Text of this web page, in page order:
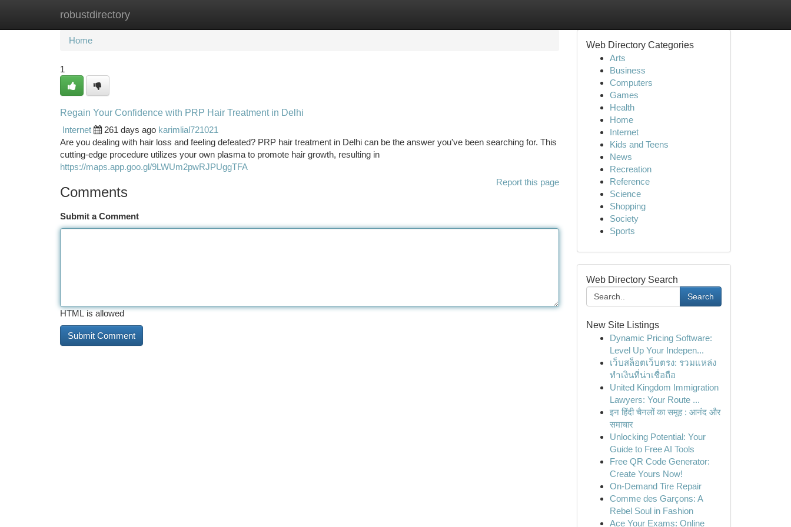
robustdirectory
Home New Site Listings
Home
1
Regain Your Confidence with PRP Hair Treatment in Delhi
Internet
261 days ago karimlial721021
Are you dealing with hair loss and feeling defeated? PRP hair treatment in Delhi can be the answer you've been searching for. This
cutting-edge procedure utilizes your own plasma to promote hair growth, resulting in
https://maps.app.goo.gl/9LWUm2pwRJPUggTFA
Report this page
Comments
Submit a Comment
HTML is allowed
Web Directory Categories
Arts
Business
Computers
Games
Health
Home
Internet
Kids and Teens
News
Recreation
Reference
Science
Shopping
Society
Sports
Web Directory Search
Search
New Site Listings
Dynamic Pricing Software:
Level Up Your Indepen...
เว็บสล็อตเว็บตรง: รวมแหล่ง
ทำเงินที่น่าเชื่อถือ
United Kingdom Immigration
Lawyers: Your Route ...
इन हिंदी चैनलों का समूह : आनंद और
समाचार
Unlocking Potential: Your
Guide to Free AI Tools
Free QR Code Generator:
Create Yours Now!
On-Demand Tire Repair
Comme des Garçons: A
Rebel Soul in Fashion
Ace Your Exams: Online